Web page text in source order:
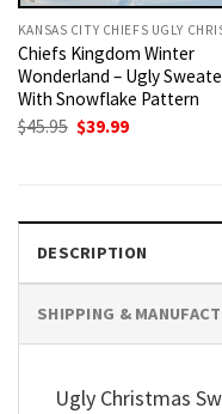
Chiefs Kingdom Winter
Wonderland – Ugly
With Snowflake Pattern
$45.95 Original
$39.99Current
DESCRIPTION
SHIPPING &
Ugly Christmas